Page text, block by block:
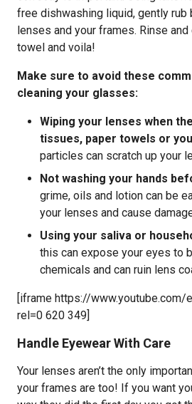
free dishwashing liquid, gently
lenses and your frames. Rinse
towel and voila!
Make sure to avoid these
cleaning your glasses:
Wiping your lenses when
tissues, paper towels or
particles can scratch up your
Not washing your hands
grime, oils and lotion can be
your lenses and cause
Using your saliva or
this can expose your eyes to
chemicals and can ruin lens
[iframe https://www.youtube.com/
rel=0 620 349]
Handle Eyewear With Care
Your lenses aren’t the only
your frames are too! If you want